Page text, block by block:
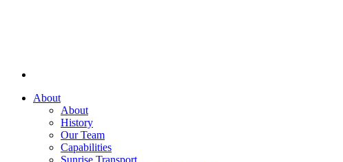
About
About
History
Our Team
Capabilities
Sunrise Transport